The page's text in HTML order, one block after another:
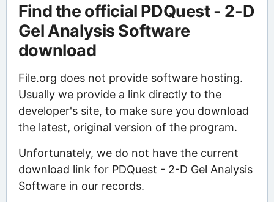
Find the official PDQuest - 2-D
Gel Analysis Software
download
File.org does not provide software hosting.
Usually we provide a link directly to the
developer's site, to make sure you download
the latest, original version of the program.
Unfortunately, we do not have the current
download link for PDQuest - 2-D Gel Analysis
Software in our records.